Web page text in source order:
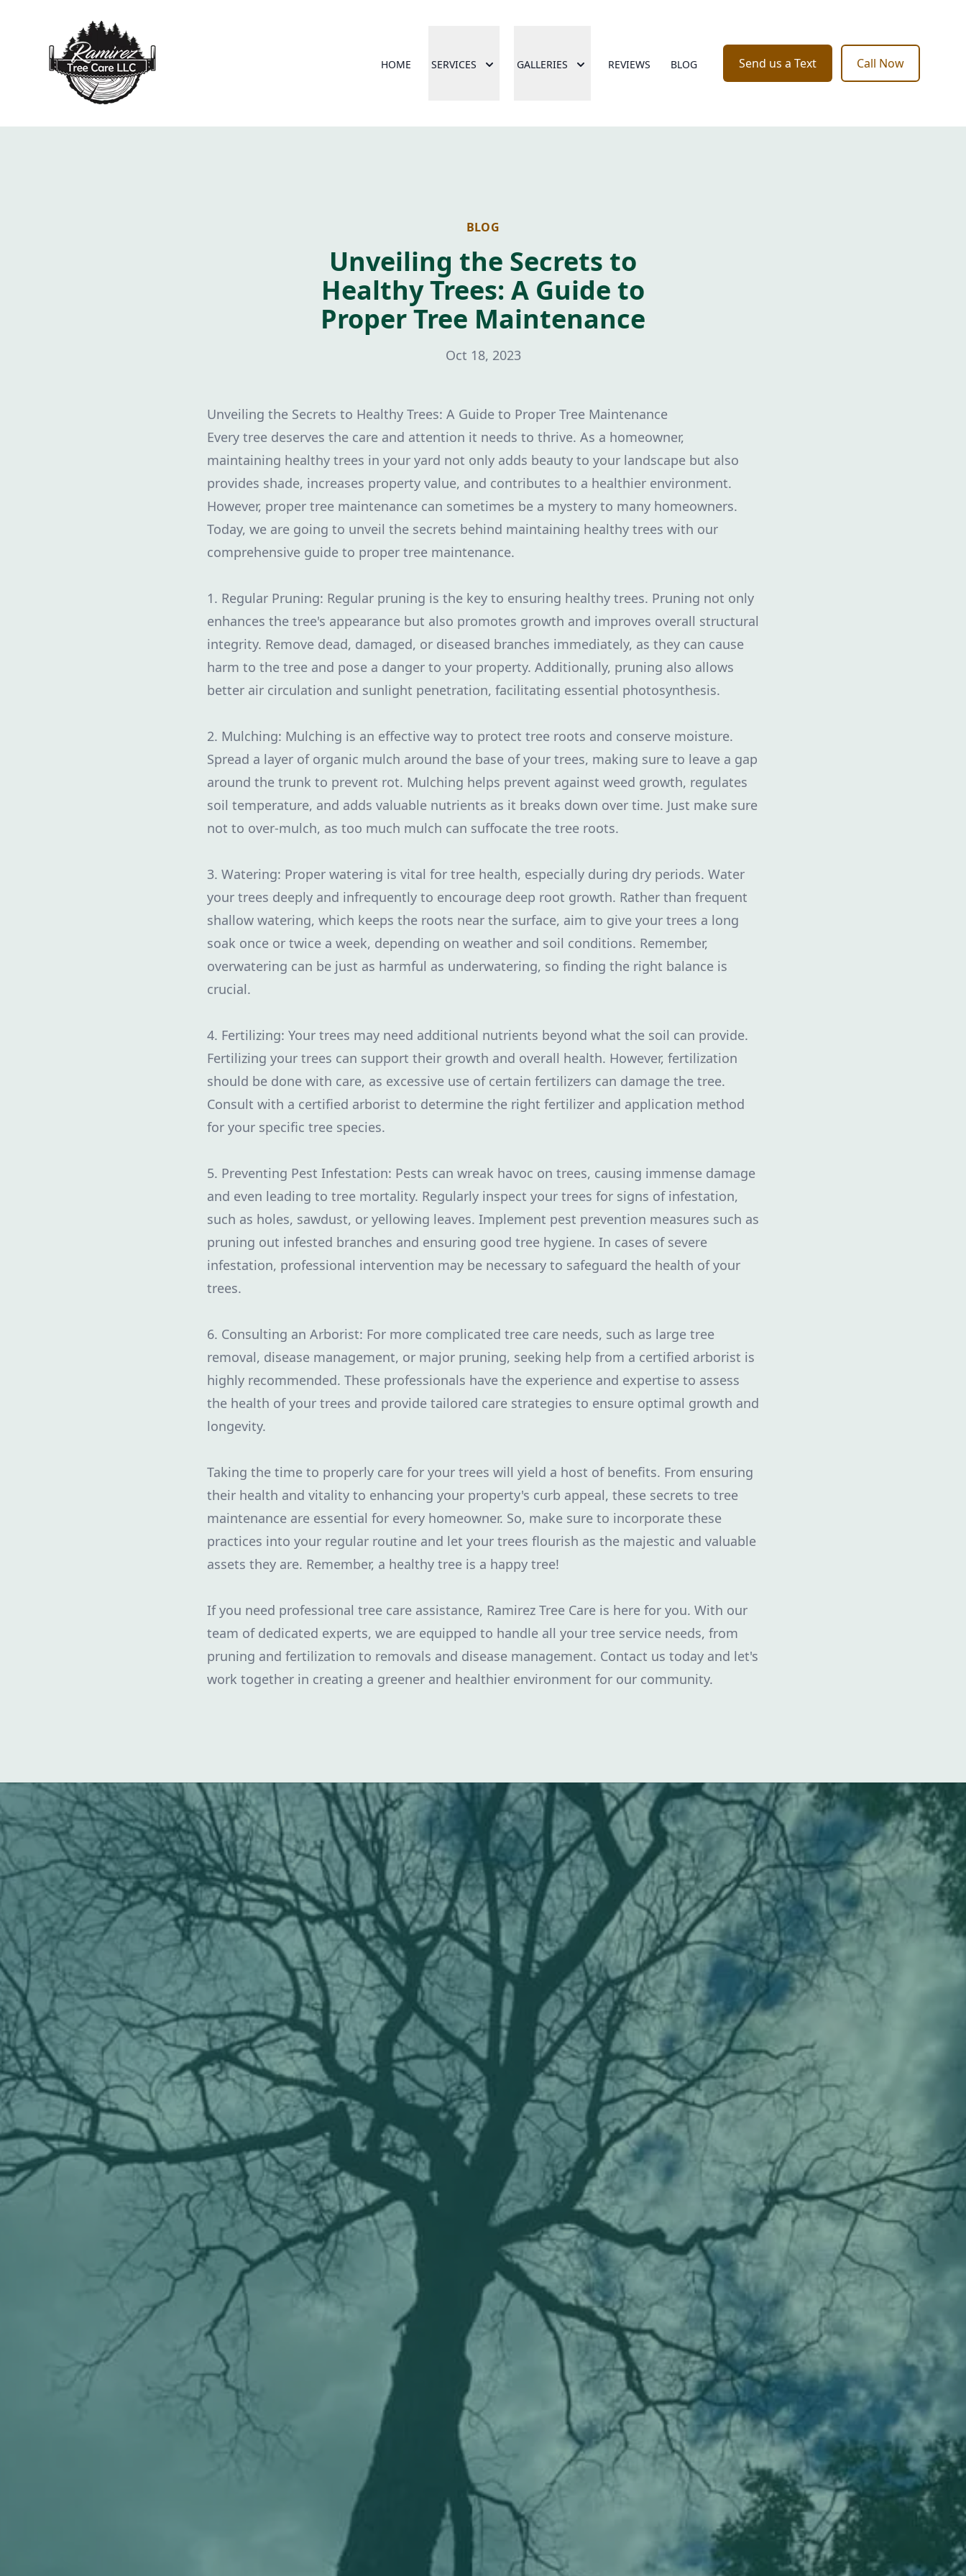
HOME SERVICES GALLERIES REVIEWS BLOG Send us a Text Call Now
BLOG
Unveiling the Secrets to
Healthy Trees: A Guide to
Proper Tree Maintenance
Oct 18, 2023
Unveiling the Secrets to Healthy Trees: A Guide to Proper Tree Maintenance
Every tree deserves the care and attention it needs to thrive. As a homeowner,
maintaining healthy trees in your yard not only adds beauty to your landscape but also
provides shade, increases property value, and contributes to a healthier environment.
However, proper tree maintenance can sometimes be a mystery to many homeowners.
Today, we are going to unveil the secrets behind maintaining healthy trees with our
comprehensive guide to proper tree maintenance.
1. Regular Pruning: Regular pruning is the key to ensuring healthy trees. Pruning not only
enhances the tree's appearance but also promotes growth and improves overall structural
integrity. Remove dead, damaged, or diseased branches immediately, as they can cause
harm to the tree and pose a danger to your property. Additionally, pruning also allows
better air circulation and sunlight penetration, facilitating essential photosynthesis.
2. Mulching: Mulching is an effective way to protect tree roots and conserve moisture.
Spread a layer of organic mulch around the base of your trees, making sure to leave a gap
around the trunk to prevent rot. Mulching helps prevent against weed growth, regulates
soil temperature, and adds valuable nutrients as it breaks down over time. Just make sure
not to over-mulch, as too much mulch can suffocate the tree roots.
3. Watering: Proper watering is vital for tree health, especially during dry periods. Water
your trees deeply and infrequently to encourage deep root growth. Rather than frequent
shallow watering, which keeps the roots near the surface, aim to give your trees a long
soak once or twice a week, depending on weather and soil conditions. Remember,
overwatering can be just as harmful as underwatering, so finding the right balance is
crucial.
4. Fertilizing: Your trees may need additional nutrients beyond what the soil can provide.
Fertilizing your trees can support their growth and overall health. However, fertilization
should be done with care, as excessive use of certain fertilizers can damage the tree.
Consult with a certified arborist to determine the right fertilizer and application method
for your specific tree species.
5. Preventing Pest Infestation: Pests can wreak havoc on trees, causing immense damage
and even leading to tree mortality. Regularly inspect your trees for signs of infestation,
such as holes, sawdust, or yellowing leaves. Implement pest prevention measures such as
pruning out infested branches and ensuring good tree hygiene. In cases of severe
infestation, professional intervention may be necessary to safeguard the health of your
trees.
6. Consulting an Arborist: For more complicated tree care needs, such as large tree
removal, disease management, or major pruning, seeking help from a certified arborist is
highly recommended. These professionals have the experience and expertise to assess
the health of your trees and provide tailored care strategies to ensure optimal growth and
longevity.
Taking the time to properly care for your trees will yield a host of benefits. From ensuring
their health and vitality to enhancing your property's curb appeal, these secrets to tree
maintenance are essential for every homeowner. So, make sure to incorporate these
practices into your regular routine and let your trees flourish as the majestic and valuable
assets they are. Remember, a healthy tree is a happy tree!
If you need professional tree care assistance, Ramirez Tree Care is here for you. With our
team of dedicated experts, we are equipped to handle all your tree service needs, from
pruning and fertilization to removals and disease management. Contact us today and let's
work together in creating a greener and healthier environment for our community.